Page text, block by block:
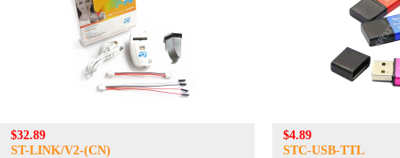
$32.89
ST-LINK/V2-(CN)
$4.89
STC-USB-TTL